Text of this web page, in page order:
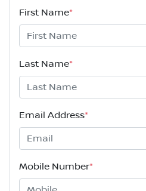
First Name*
Last Name*
Email Address*
Mobile Number*